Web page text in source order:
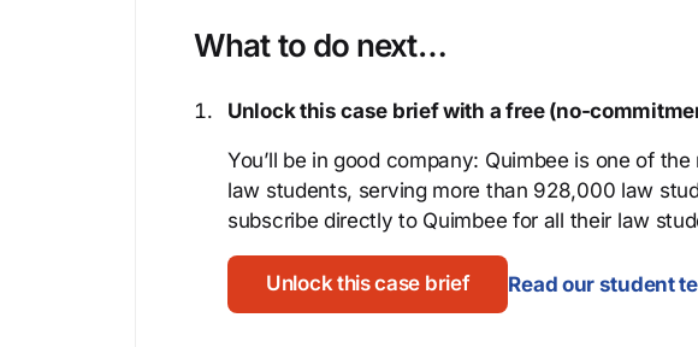
What to do next…
Unlock this case brief with a free (no-
You’ll be in good company: Quimbee is one of
law students, serving more than 928,000 law
subscribe directly to Quimbee for all their law
Unlock this case brief Read our student